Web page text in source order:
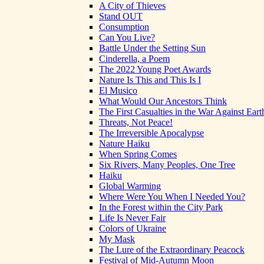
A City of Thieves
Stand OUT
Consumption
Can You Live?
Battle Under the Setting Sun
Cinderella, a Poem
The 2022 Young Poet Awards
Nature Is This and This Is I
El Musico
What Would Our Ancestors Think
The First Casualties in the War Against
Threats, Not Peace!
The Irreversible Apocalypse
Nature Haiku
When Spring Comes
Six Rivers, Many Peoples, One Tree
Haiku
Global Warming
Where Were You When I Needed You?
In the Forest within the City Park
Life Is Never Fair
Colors of Ukraine
My Mask
The Lure of the Extraordinary Peacock
Festival of Mid-Autumn Moon